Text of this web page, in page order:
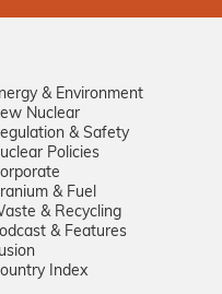
& Environment
Nuclear
& Safety
Policies
& Fuel
& Recycling
& Features
Index